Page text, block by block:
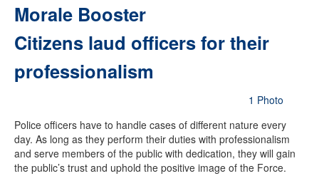
Morale Booster
Citizens laud officers for their
professionalism
1 Photo
Police officers have to handle cases of different nature every
day. As long as they perform their duties with professionalism
and serve members of the public with dedication, they will gain
the public’s trust and uphold the positive image of the Force.